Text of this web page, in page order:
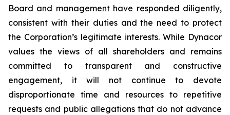
Board and management have responded diligently,
consistent with their duties and the need to protect
the Corporation’s legitimate interests. While Dynacor
values the views of all shareholders and remains
committed to transparent and constructive
engagement, it will not continue to devote
disproportionate time and resources to repetitive
requests and public allegations that do not advance